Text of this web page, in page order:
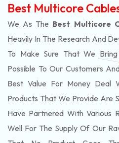
Best Multicore
We As The Best Multicore
Heavily In The Research And
To Make Sure That We
Possible To Our Customers
Best Value For Money Deal
Products That We Provide Are
Have Partnered With Various
Well For The Supply Of Our